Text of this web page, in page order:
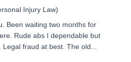
Injury Law)
Been waiting two months for
Rude abs I dependable but
fraud at best. The old...